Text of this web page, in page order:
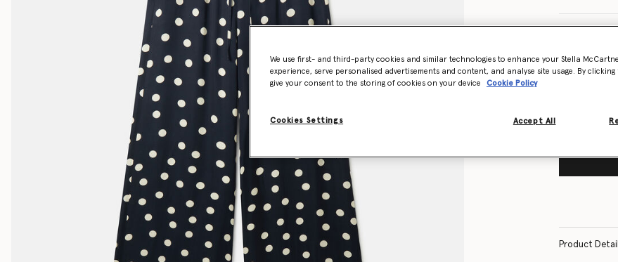
Want to
Get
Product
We use first- and third-party cookies and similar technologies to enhance your Stella
experience, serve personalised advertisements and content, and analyse site usage. By clicking
give your consent to the storing of cookies on your device
Cookie Policy
Cookies Settings Accept All